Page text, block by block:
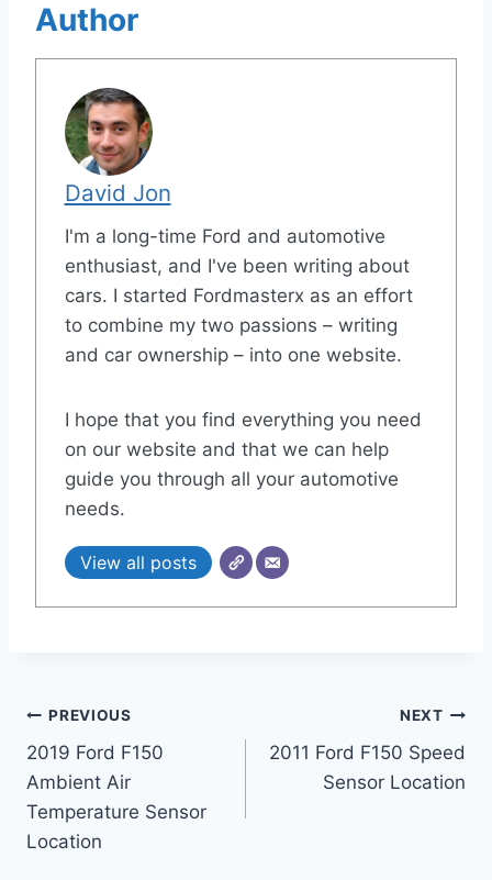
Author
David Jon
I'm a long-time Ford and automotive
enthusiast, and I've been writing about
cars. I started Fordmasterx as an effort
to combine my two passions – writing
and car ownership – into one website.
I hope that you find everything you need
on our website and that we can help
guide you through all your automotive
needs.
View all posts
Post
navigation
PREVIOUS
2019 Ford F150
Ambient Air
Temperature Sensor
Location
NEXT
2011 Ford F150 Speed
Sensor Location